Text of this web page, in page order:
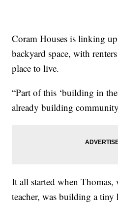
Coram Houses is linking
backyard space, with
place to live.
“Part of this ‘building in
already building
It all started when
teacher, was building a